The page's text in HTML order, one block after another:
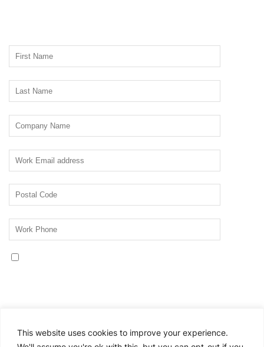
This website uses cookies to improve your experience.
If you no longer wish to receive promotional